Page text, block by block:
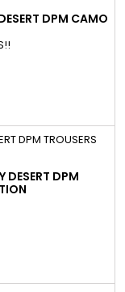
DPM CAMO
DESERT DPM